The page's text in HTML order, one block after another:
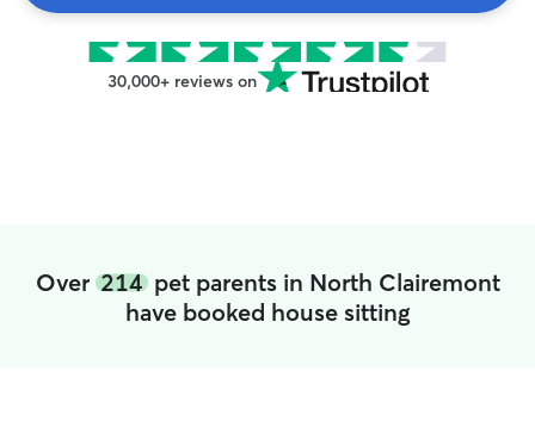
30,000+ reviews on
Over 214pet parents in North Clairemont
have booked house sitting